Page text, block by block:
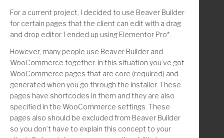
add_action( 'wp_enqueue_scripts',
/**
* CSS output this adds the background-image CSS to
* The class of the div is '.my-hero-container'
* 'prefix_display_hero_container()' function's div
* Learn Genesis and html/css: https://knowthecode.io/
*/
function prefix_example_random_bg_img_css() {
$css = '.my-hero-container { background-
$css = str_replace( array("\r\n", "\r", "\n",
endif; //end post type archive links in
    endforeach;
    return $results;
//* Remove accents
function str_remove_accents( $str, $charset='utf-8' ) {
    $str = htmlentities($str, ENT_NOQUOTES, $charset);
$str = preg_replace('#&([A-za-
$str = preg_replace('#&([A-za-z]{2})(?:lig);#',
For a current project, I decided to use Beaver Builder
for certain pages that the client can edit with a drag
and drop editor. I ended up using Elementor Pro*.
However, many people use Beaver Builder and
WooCommerce together. In this situation you’ve got
WooCommerce pages that are core (required) and
generated when you go through the installer. These
pages have shortcodes in them and they are also
specified in the WooCommerce settings. These
pages also should be excluded from Beaver Builder
so you don’t have to explain this concept to your